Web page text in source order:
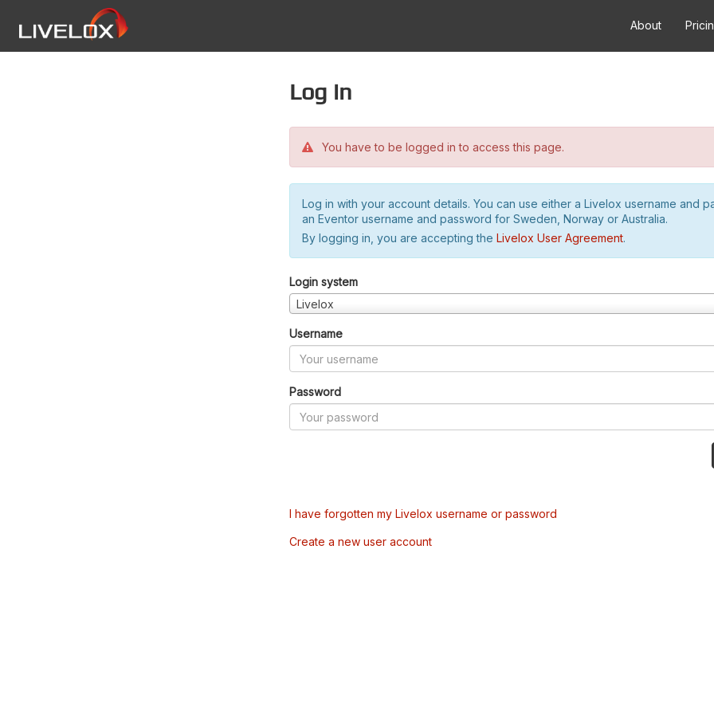
About
Log in
You have to be logged in to access this page.
Log in with your account details. You can use either a Livelox username and
an Eventor username and password for Sweden, Norway or Australia.
By logging in, you are accepting the Livelox User Agreement.
Login system
Livelox
Username
Password
I have forgotten my Livelox username or password
Create a new user account